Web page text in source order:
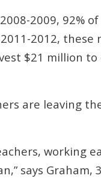
2009, 92%
2012, these
$21 million
are leaving
working
says